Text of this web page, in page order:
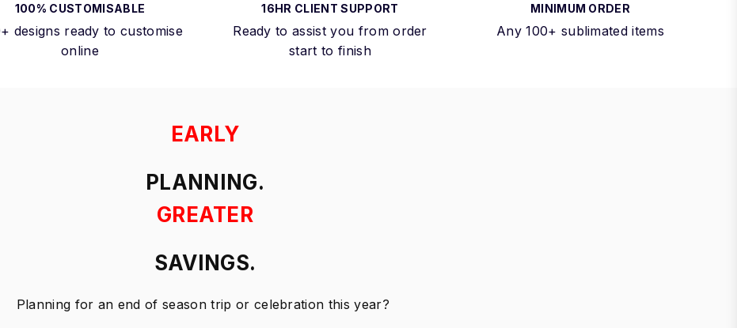
100% CUSTOMISABLE
designs ready to customise
online
16HR CLIENT SUPPORT
Ready to assist you from order
start to finish
MINIMUM ORDER
Any 100+ sublimated items
EARLY
PLANNING.
GREATER
SAVINGS.
Planning for an end of season trip or celebration this year?